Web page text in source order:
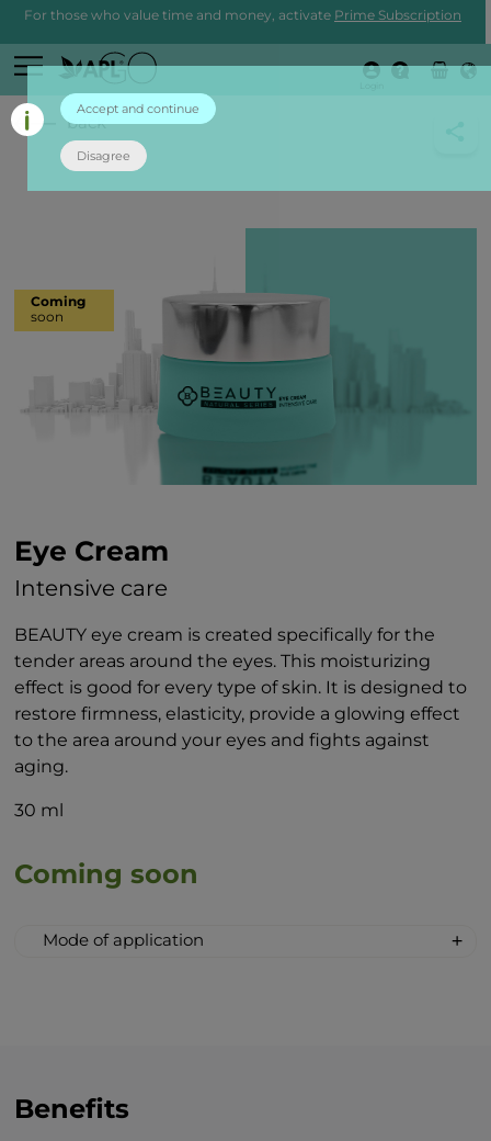
For those who value time and money, activate Prime Subscription
back
Coming
soon
Eye Cream
Intensive care
BEAUTY eye cream is created specifically for the
tender areas around the eyes. This moisturizing
effect is good for every type of skin. It is designed to
restore firmness, elasticity, provide a glowing effect
to the area around your eyes and fights against
aging.
30 ml
Coming soon
Mode of application
the upper and lower eyelid from the nasal
Benefits
Accept and continue
Disagree